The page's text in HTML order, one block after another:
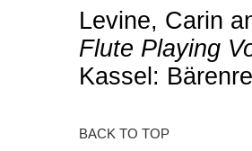
Levine, Carin
Flute Playing
Kassel:
BACK TO TOP